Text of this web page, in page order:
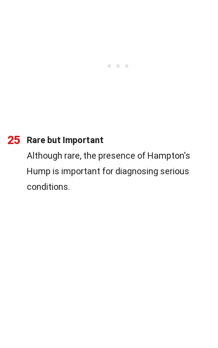
25
Rare but Important
Although rare, the presence of Hampton's
Hump is important for diagnosing serious
conditions.